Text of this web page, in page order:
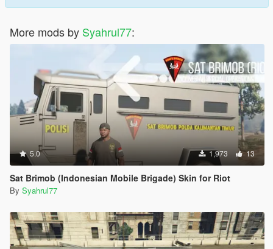
More mods by Syahrul77:
5.0 1,973 13
Sat Brimob (Indonesian Mobile Brigade) Skin for Riot
By Syahrul77